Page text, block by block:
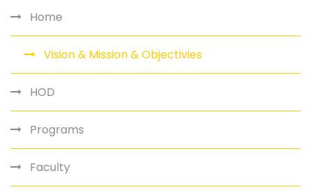
Home
Vision & Mission & Objectivies
HOD
Programs
Faculty